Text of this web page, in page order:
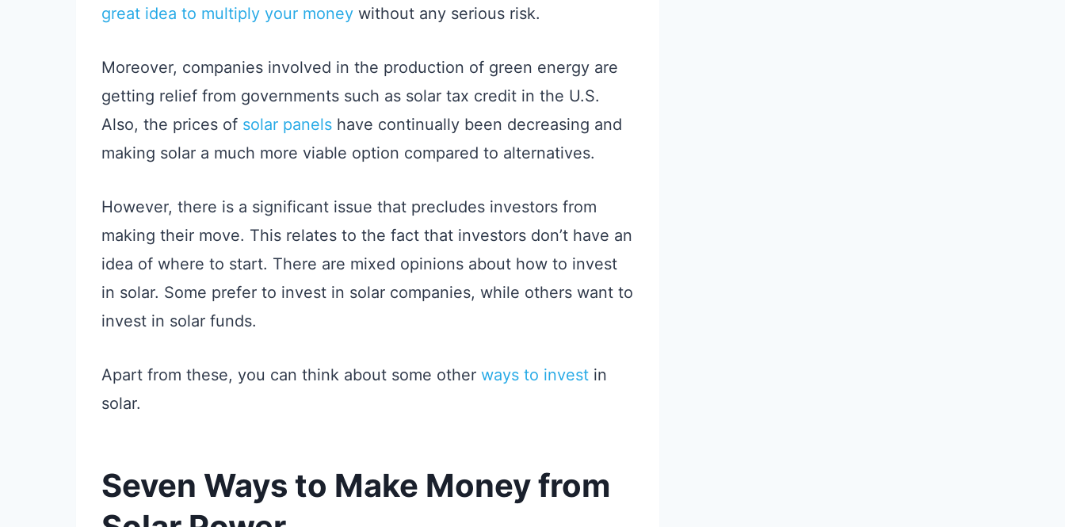
great idea to multiply your money without any serious risk.
Moreover, companies involved in the production of green energy are
getting relief from governments such as solar tax credit in the U.S.
Also, the prices of solar panels have continually been decreasing and
making solar a much more viable option compared to alternatives.
However, there is a significant issue that precludes investors from
making their move. This relates to the fact that investors don’t have an
idea of where to start. There are mixed opinions about how to invest
in solar. Some prefer to invest in solar companies, while others want to
invest in solar funds.
Apart from these, you can think about some other ways to invest in
solar.
Seven Ways to Make Money from